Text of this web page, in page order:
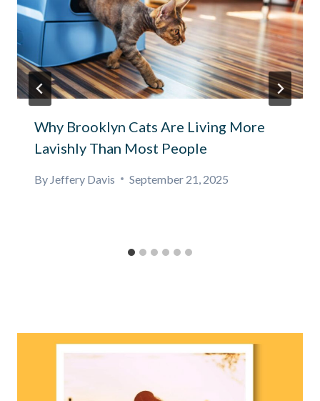
Why Brooklyn Cats Are Living More
Lavishly Than Most People
By Jeffery Davis September 21, 2025